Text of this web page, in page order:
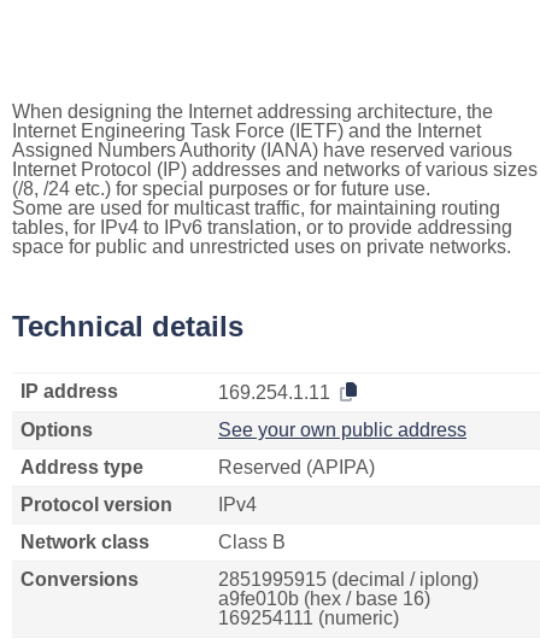
When designing the Internet addressing architecture, the
Internet Engineering Task Force (IETF) and the Internet
Assigned Numbers Authority (IANA) have reserved various
Internet Protocol (IP) addresses and networks of various sizes
(/8, /24 etc.) for special purposes or for future use.
Some are used for multicast traffic, for maintaining routing
tables, for IPv4 to IPv6 translation, or to provide addressing
space for public and unrestricted uses on private networks.
Technical details
IP address
169.254.1.11
Options
See your own public address
Address type
Reserved (APIPA)
Protocol version
IPv4
Network class
Class B
Conversions
2851995915 (decimal / iplong)
a9fe010b (hex / base 16)
169254111 (numeric)